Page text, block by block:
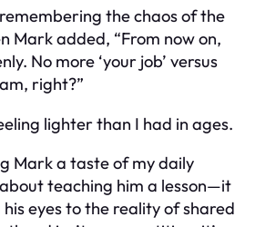
the chaos of the
Mark added, “From now on,
No more ‘your job’ versus
right?”
lighter than I had in ages.
Mark a taste of my daily
teaching him a lesson—it
eyes to the reality of shared